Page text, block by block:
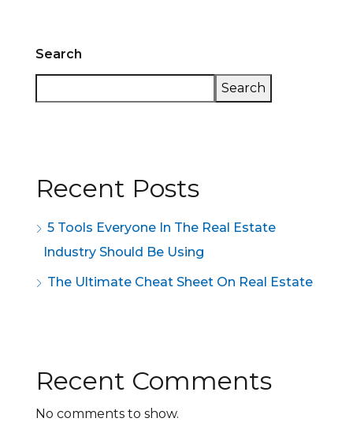
Search
Search
Recent Posts
5 Tools Everyone In The Real Estate
Industry Should Be Using
The Ultimate Cheat Sheet On Real Estate
Recent Comments
No comments to show.